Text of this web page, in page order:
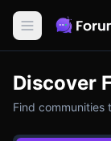
Discover
Find communities